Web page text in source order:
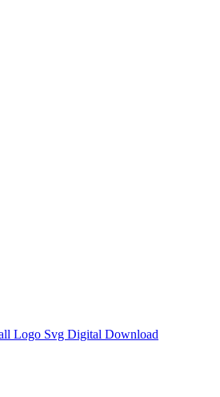
Logo Svg Digital Download